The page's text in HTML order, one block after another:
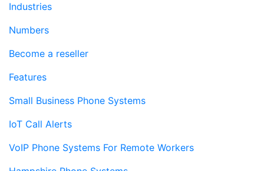
Industries
Numbers
Become a reseller
Features
Small Business Phone Systems
IoT Call Alerts
VoIP Phone Systems For Remote Workers